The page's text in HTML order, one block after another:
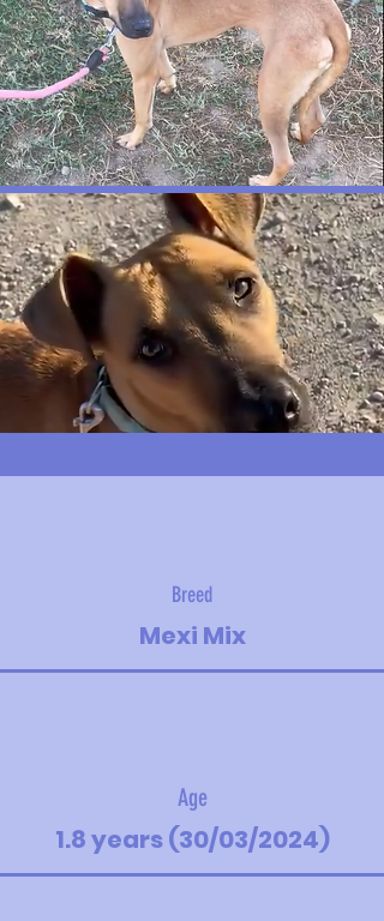
Breed
Mexi Mix
Age
1.8 years (30/03/2024)